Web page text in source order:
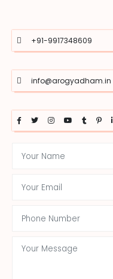
+91-9917348609
info@arogyadham.in